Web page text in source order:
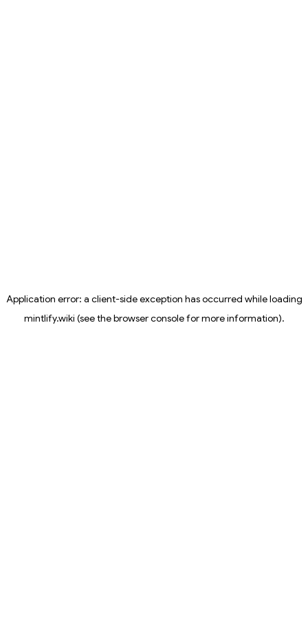
Application error: a client-side exception has occurred while loading
mintlify.wiki (see thebrowser consolefor more information).